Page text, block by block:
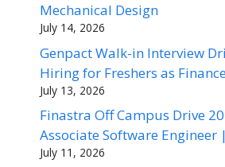
Mechanical Design
July 14, 2026
Genpact Walk-in Interview
Hiring for Freshers as
July 13, 2026
Finastra Off Campus Drive
Associate Software
July 11, 2026